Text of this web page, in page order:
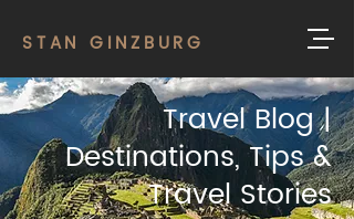
STAN GINZBURG
Travel Blog |
Destinations, Tips &
Travel Stories